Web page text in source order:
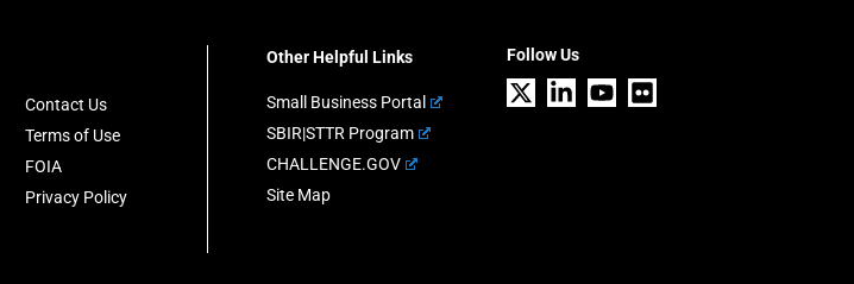
Contact Us
Terms of Use
FOIA
Privacy Policy
Other Helpful Links
Small Business Portal
SBIR|STTR Program
CHALLENGE.GOV
Site Map
Follow Us